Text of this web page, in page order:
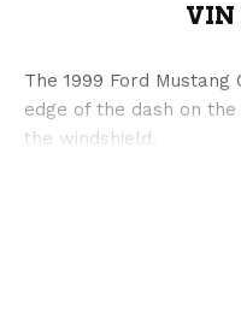
The 1999 Ford
edge of the dash on
the windshield.